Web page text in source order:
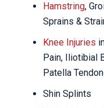
Hamstring,
Sprains &
Knee Injuries
Pain, Iliotibial
Patella
Shin Splints